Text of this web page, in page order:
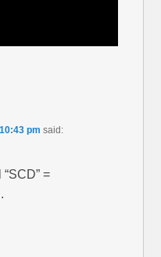
pm said:
=